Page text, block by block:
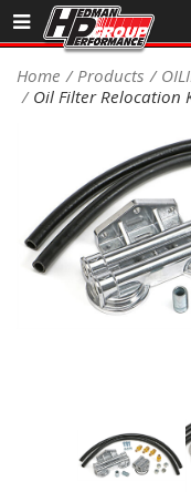
Sales/Tech
Signup for
DEALER LOCATOR
PRODUCTS
COOLING System
ENGINE MOUNTING
Home Products
Oil Filter Relocation